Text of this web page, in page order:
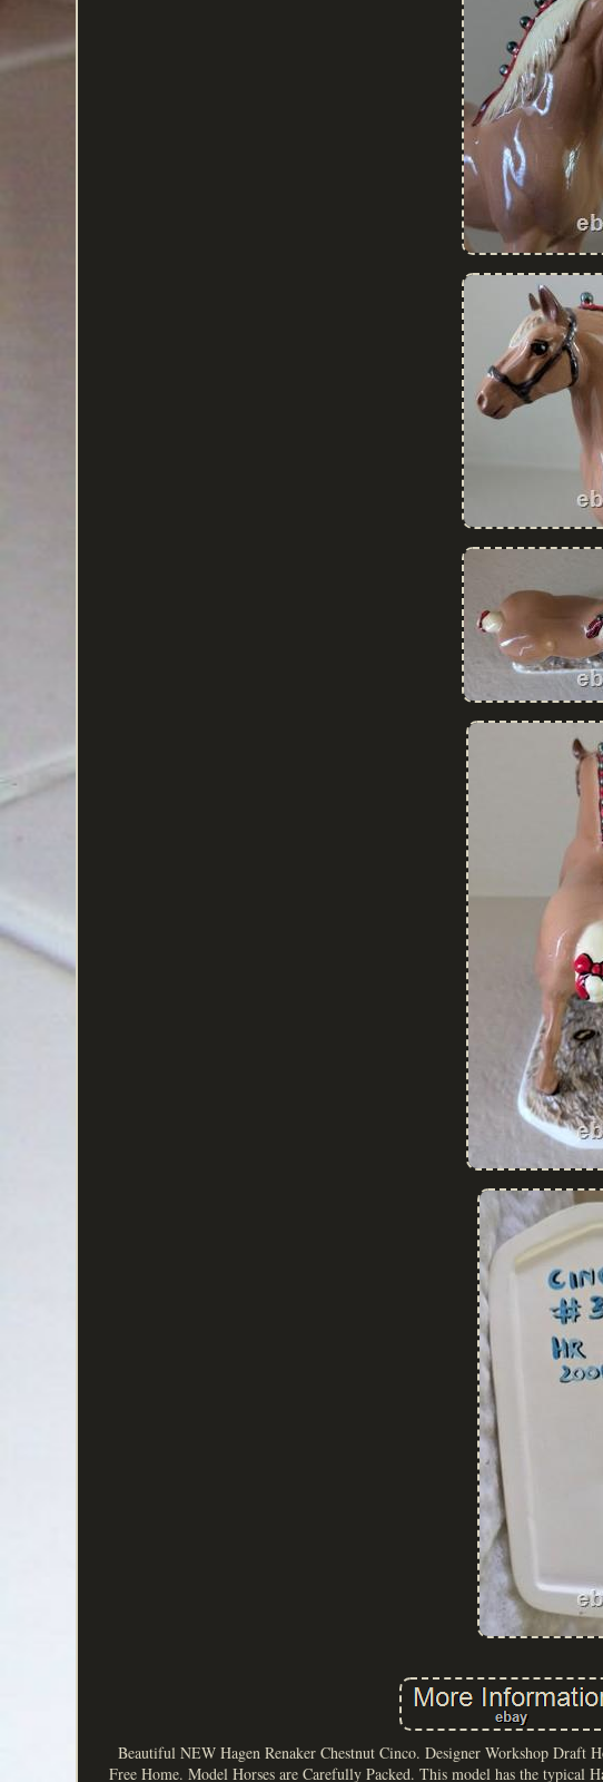
Beautiful NEW Hagen Renaker Chestnut Cinco. Designer Workshop
Free Home. Model Horses are Carefully Packed. This model has the typical